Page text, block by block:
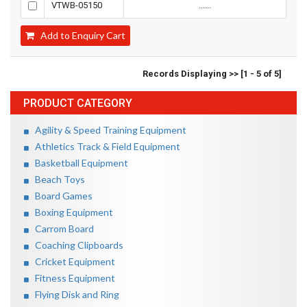
PRODUCT CATEGORY
Agility & Speed Training Equipment
Athletics Track & Field Equipment
Basketball Equipment
Beach Toys
Board Games
Boxing Equipment
Carrom Board
Coaching Clipboards
Cricket Equipment
Fitness Equipment
Flying Disk and Ring
VTWB-05150 ......
Add to Enquiry Cart
Records Displaying >> [1 - 5 of 5]